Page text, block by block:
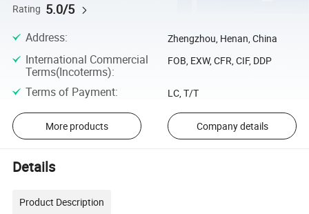
Rating 5.0/5
Address: Zhengzhou, Henan, China
International Commercial
Terms(Incoterms):
FOB, EXW, CFR, CIF, DDP
Terms of Payment: LC, T/T
More products Company details
Details
Product Description